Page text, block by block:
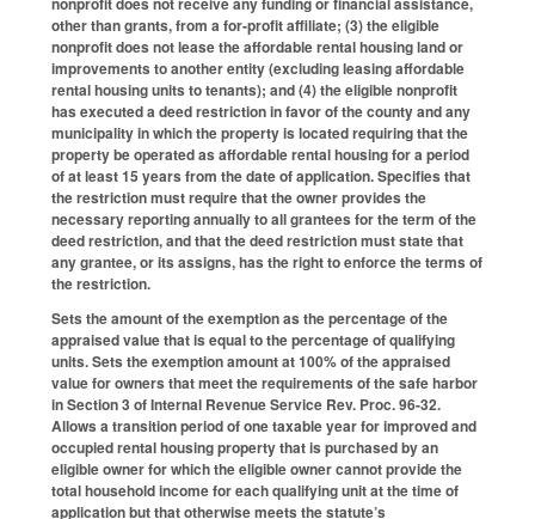
other than grants, from a for-profit affiliate; (3) the eligible
nonprofit does not lease the affordable rental housing land or
improvements to another entity (excluding leasing affordable
rental housing units to tenants); and (4) the eligible nonprofit
has executed a deed restriction in favor of the county and any
municipality in which the property is located requiring that the
property be operated as affordable rental housing for a period
of at least 15 years from the date of application. Specifies that
the restriction must require that the owner provides the
necessary reporting annually to all grantees for the term of the
deed restriction, and that the deed restriction must state that
any grantee, or its assigns, has the right to enforce the terms of
the restriction.
Sets the amount of the exemption as the percentage of the
appraised value that is equal to the percentage of qualifying
units. Sets the exemption amount at 100% of the appraised
value for owners that meet the requirements of the safe harbor
in Section 3 of Internal Revenue Service Rev. Proc. 96-32.
Allows a transition period of one taxable year for improved and
occupied rental housing property that is purchased by an
eligible owner for which the eligible owner cannot provide the
total household income for each qualifying unit at the time of
application but that otherwise meets the statute’s